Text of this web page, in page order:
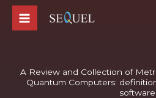
Skip
A Review and Collection of
Quantum Computers:
software